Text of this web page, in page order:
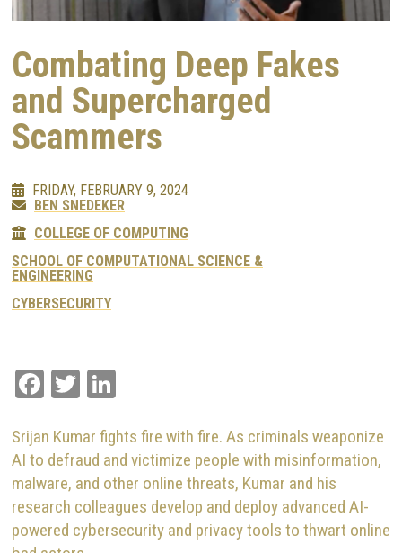
Combating Deep Fakes
and Supercharged
Scammers
FRIDAY, FEBRUARY 9, 2024
BEN SNEDEKER
COLLEGE OF COMPUTING
SCHOOL OF COMPUTATIONAL SCIENCE &
ENGINEERING
CYBERSECURITY
Facebook
Twitter
Srijan Kumar fights fire with fire. As criminals weaponize
AI to defraud and victimize people with misinformation,
malware, and other online threats, Kumar and his
research colleagues develop and deploy advanced AI-
powered cybersecurity and privacy tools to thwart online